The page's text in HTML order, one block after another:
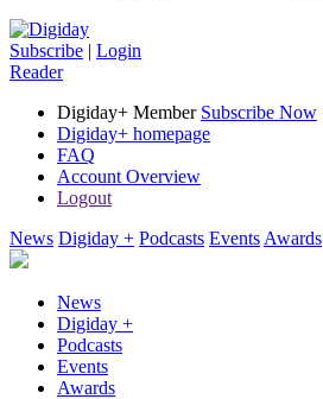
Subscribe | Login
Reader
Digiday+ Member Subscribe Now
Digiday+ homepage
FAQ
Account Overview
Logout
News Digiday + Podcasts Events Awards
News
Digiday +
Podcasts
Events
Awards